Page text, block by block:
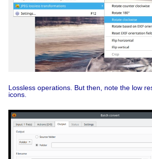
Lossless operations. But then, note the low
icons.